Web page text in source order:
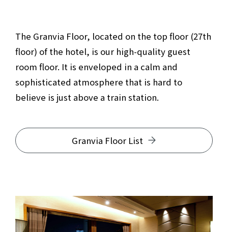
The Granvia Floor, located on the top floor (27th
floor) of the hotel, is our high-quality guest
room floor. It is enveloped in a calm and
sophisticated atmosphere that is hard to
believe is just above a train station.
Granvia Floor List